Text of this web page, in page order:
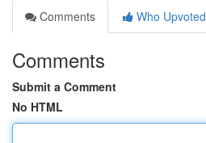
Comments
Who Upvoted
Comments
Submit a Comment
No HTML